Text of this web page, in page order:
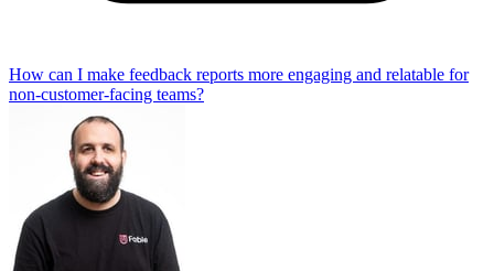
How can I make feedback reports more engaging and relatable for
non-customer-facing teams?